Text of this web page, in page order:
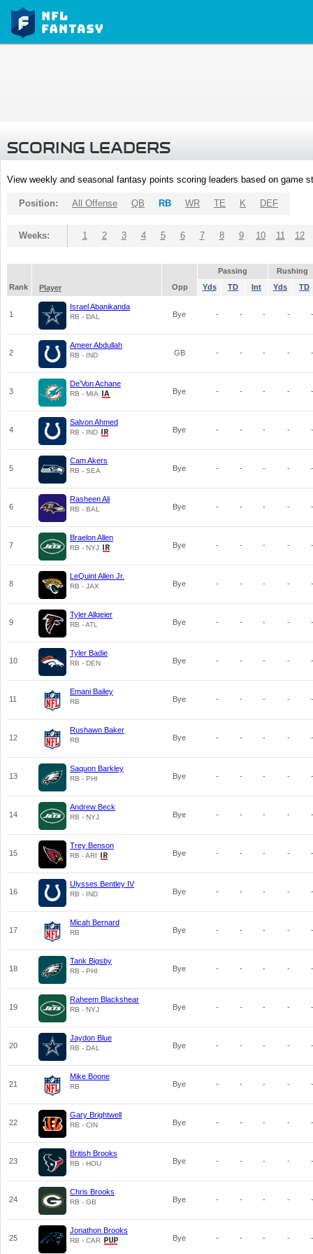
SCORING LEADERS
View weekly and seasonal fantasy points scoring leaders based on game
Position: All Offense QB RB WR TE K DEF
Weeks: 1 2 3 4 5 6 7 8 9 10 11 12
Passing
Rushing
Rank
Player Opp Yds TD Int Yds TD
1
Israel Abanikanda
RB - DAL Bye - - - - -
2
Ameer Abdullah
RB - IND GB - - - - -
3
De'Von Achane
RB - MIA Bye - - - - -
4
Salvon Ahmed
RB - IND Bye - - - - -
5
Cam Akers
RB - SEA Bye - - - - -
6
Rasheen Ali
RB - BAL Bye - - - - -
7
Braelon Allen
RB - NYJ Bye - - - - -
8
LeQuint Allen Jr.
RB - JAX Bye - - - - -
9
Tyler Allgeier
RB - ATL Bye - - - - -
10
Tyler Badie
RB - DEN Bye - - - - -
11
Emani Bailey
RB Bye - - - - -
12
Rushawn Baker
RB Bye - - - - -
13
Saquon Barkley
RB - PHI Bye - - - - -
14
Andrew Beck
RB - NYJ Bye - - - - -
15
Trey Benson
RB - ARI Bye - - - - -
16
Ulysses Bentley IV
RB - IND Bye - - - - -
17
Micah Bernard
RB Bye - - - - -
18
Tank Bigsby
RB - PHI Bye - - - - -
19
Raheem Blackshear
RB - NYJ Bye - - - - -
20
Jaydon Blue
RB - DAL Bye - - - - -
21
Mike Boone
RB Bye - - - - -
22
Gary Brightwell
RB - CIN Bye - - - - -
23
British Brooks
RB - HOU Bye - - - - -
24
Chris Brooks
RB - GB Bye - - - - -
25
Jonathon Brooks
RB - CAR Bye - - - - -